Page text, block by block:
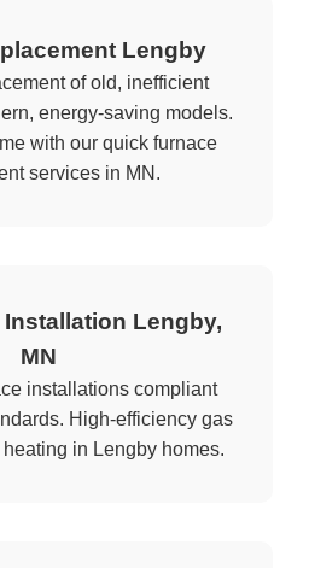
Lengby
of old, inefficient
energy-saving models.
with our quick furnace
services in MN.
Lengby,
MN
installations compliant
High-efficiency gas
in Lengby homes.